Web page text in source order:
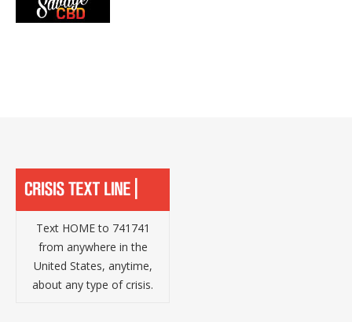
Text HOME to 741741
from anywhere in the
United States, anytime,
about any type of crisis.